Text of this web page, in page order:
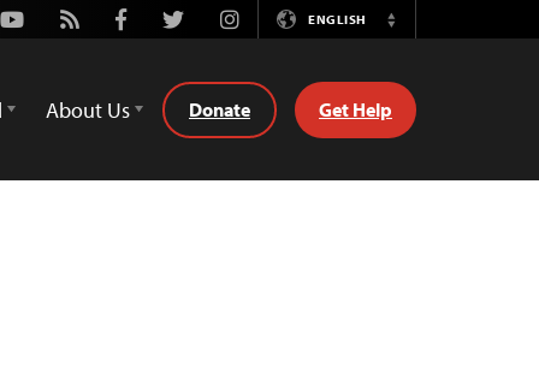
Youtube
Rss FacebookTwitterInstagramENGLISH
Switch
About Us Donate Get Help